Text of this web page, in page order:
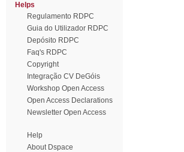
Helps
Regulamento RDPC
Guia do Utilizador RDPC
Depósito RDPC
Faq's RDPC
Copyright
Integração CV DeGóis
Workshop Open Access
Open Access Declarations
Newsletter Open Access
Help
About Dspace